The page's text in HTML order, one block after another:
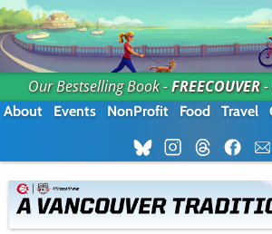
Our Bestselling Book -FREECOUVER-
About Events NonProfit Food Travel